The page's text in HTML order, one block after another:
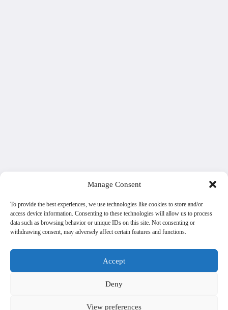
Manage Consent
To provide the best experiences, we use technologies like cookies to store and/or
access device information. Consenting to these technologies will allow us to process
data such as browsing behavior or unique IDs on this site. Not consenting or
withdrawing consent, may adversely affect certain features and functions.
Accept
Deny
View preferences